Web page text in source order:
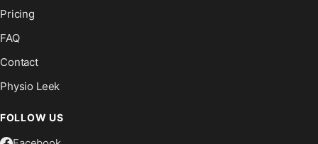
Pricing
FAQ
Contact
Physio Leek
FOLLOW US